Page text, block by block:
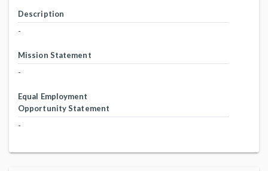
Description
-
Mission Statement
-
Equal Employment
Opportunity Statement
-